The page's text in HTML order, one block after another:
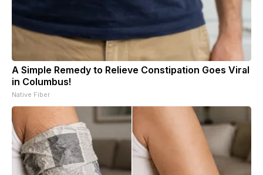
A Simple Remedy to Relieve Constipation Goes Viral
in Columbus!
Native Fiber